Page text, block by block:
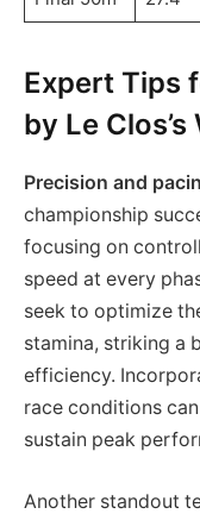
Expert Tips
by Le
Precision and
championship
focusing on
speed at every
seek to optimize
stamina, striking a
efficiency.
race conditions
sustain peak
Another standout